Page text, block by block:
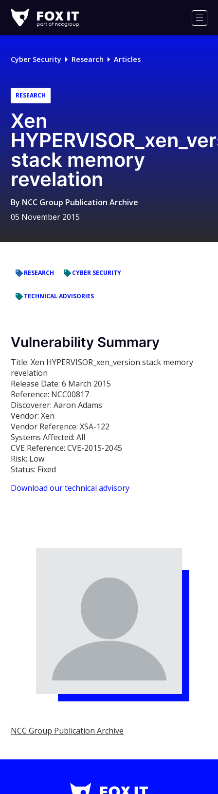
IT
Logo
Cyber Security Research Articles
RESEARCH
Xen
stack memory
revelation
By NCC Group Publication Archive
05 November 2015
RESEARCH CYBER SECURITY
TECHNICAL ADVISORIES
Vulnerability Summary
Title: Xen HYPERVISOR_xen_version stack memory
revelation
Release Date: 6 March 2015
Reference: NCC00817
Discoverer: Aaron Adams
Vendor: Xen
Vendor Reference: XSA-122
Systems Affected: All
CVE Reference: CVE-2015-2045
Risk: Low
Status: Fixed
Download our technical advisory
NCC Group Publication Archive